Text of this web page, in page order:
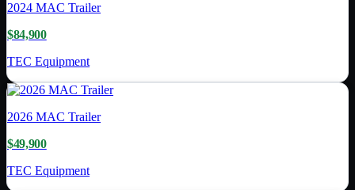
2024 MAC Trailer
$84,900
TEC Equipment
2026 MAC Trailer
$49,900
TEC Equipment